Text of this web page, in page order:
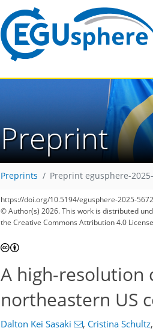
Preprint
Preprints Preprint egusphere-
https://doi.org/10.5194/egusphere-2025-5672
© Author(s) 2026. This work is distributed
the Creative Commons Attribution 4.0
A high-resolution
northeastern US
Dalton Kei Sasaki , Cristina Schultz,